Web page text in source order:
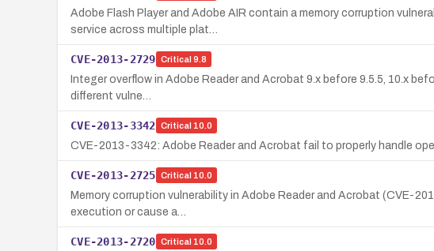
Adobe Flash Player and Adobe AIR contain a memory corruption
service across multiple plat…
CVE-2013-2729 Critical 9.8
Integer overflow in Adobe Reader and Acrobat 9.x before 9.5.5, 10.x
different vulne…
CVE-2013-3342 Critical 10.0
CVE-2013-3342: Adobe Reader and Acrobat fail to properly handle
CVE-2013-2725 Critical 10.0
Memory corruption vulnerability in Adobe Reader and Acrobat (CVE-
execution or cause a…
CVE-2013-2720 Critical 10.0